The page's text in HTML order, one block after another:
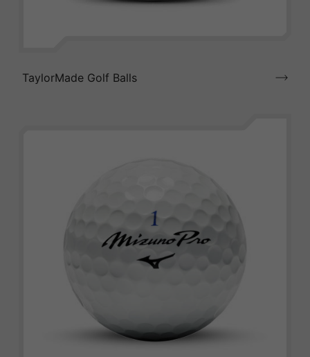
TaylorMade Golf Balls